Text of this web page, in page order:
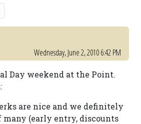
Wednesday, June 2, 2010 6:42 PM
Day weekend at the Point.
are nice and we definitely
many (early entry, discounts